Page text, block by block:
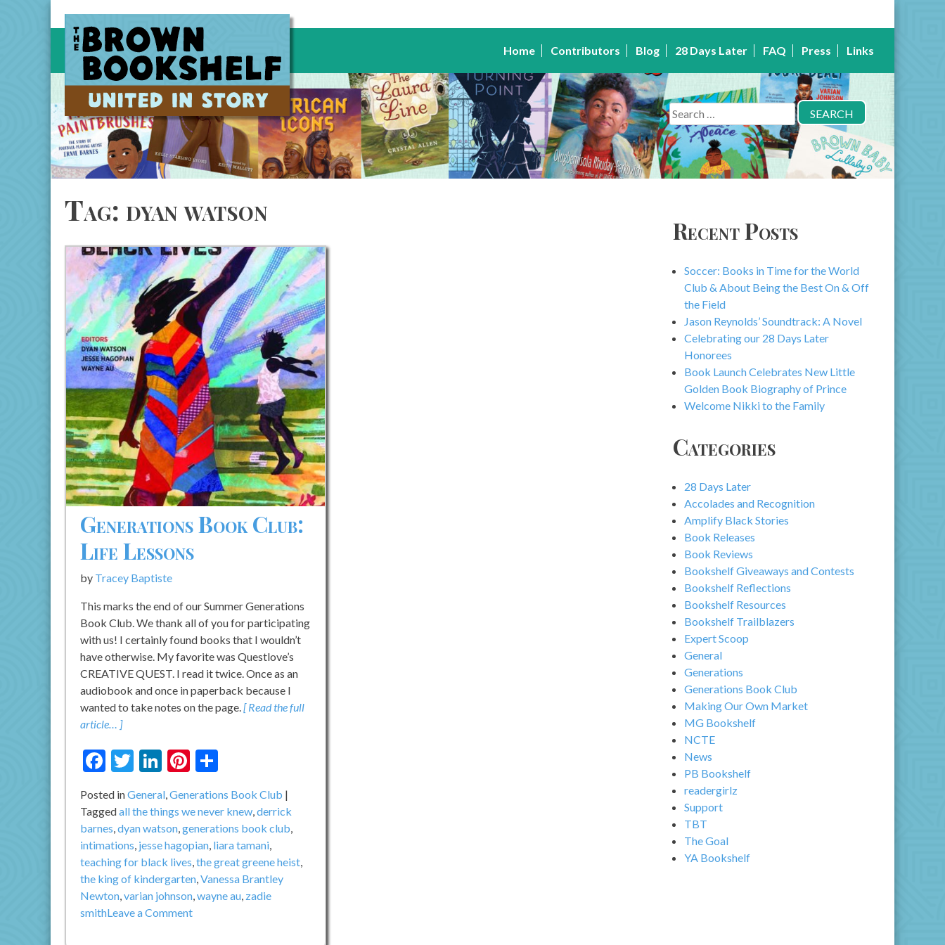
content
Home Contributors Blog 28 Days Later FAQ Press Links
Search
for:
Tag: dyan watson
Generations Book Club:
Life Lessons
by Tracey Baptiste
This marks the end of our Summer Generations
Book Club. We thank all of you for participating
with us! I certainly found books that I wouldn’t
have otherwise. My favorite was Questlove’s
CREATIVE QUEST. I read it twice. Once as an
audiobook and once in paperback because I
wanted to take notes on the page.[ Read the full
article… ]
Facebook
Twitter
LinkedIn
Pinterest
Posted inGeneral,Generations Book Club
Taggedall the things we never knew,derrick
barnes,dyan watson,generations book club,
intimations, jesse hagopian, liara tamani,
teaching for black lives,the great greene heist,
the king of kindergarten,Vanessa Brantley
Newton,varian johnson,wayne au, zadie
smithLeave a Commenton
Recent Posts
Soccer: Books in Time for the World
Club & About Being the Best On & Off
the Field
Jason Reynolds’ Soundtrack: A Novel
Celebrating our 28 Days Later
Honorees
Book Launch Celebrates New Little
Golden Book Biography of Prince
Welcome Nikki to the Family
Categories
28 Days Later
Accolades and Recognition
Amplify Black Stories
Book Releases
Book Reviews
Bookshelf Giveaways and Contests
Bookshelf Reflections
Bookshelf Resources
Bookshelf Trailblazers
Expert Scoop
General
Generations
Generations Book Club
Making Our Own Market
MG Bookshelf
NCTE
News
PB Bookshelf
readergirlz
Support
TBT
The Goal
YA Bookshelf